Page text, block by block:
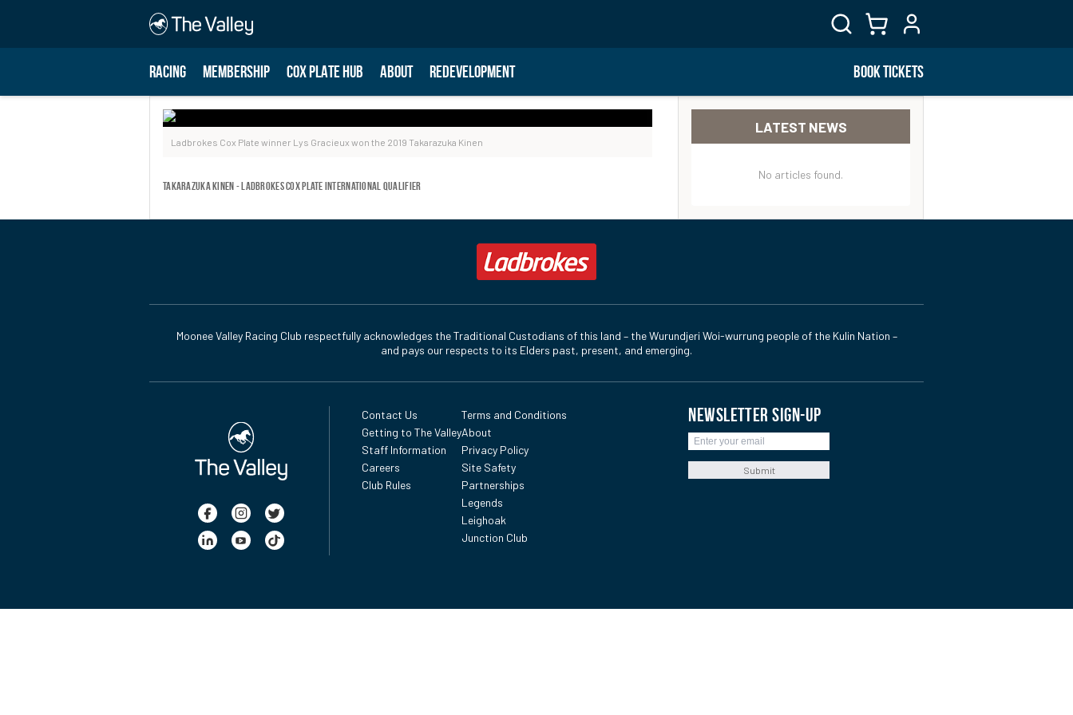
RACING MEMBERSHIP COX PLATE HUB ABOUT REDEVELOPMENT BOOK TICKETS
Ladbrokes Cox Plate winner Lys Gracieux won the 2019 Takarazuka Kinen
Takarazuka Kinen - Ladbrokes Cox Plate International Qualifier
LATEST NEWS
No articles found.
Moonee Valley Racing Club respectfully acknowledges the Traditional Custodians of this land – the Wurundjeri Woi-wurrung people of the Kulin Nation –
and pays our respects to its Elders past, present, and emerging.
Contact Us
Getting to The Valley
Staff Information
Careers
Club Rules
Terms and Conditions
About
Privacy Policy
Site Safety
Partnerships
Legends
Leighoak
Junction Club
NEWSLETTER SIGN-UP
Submit